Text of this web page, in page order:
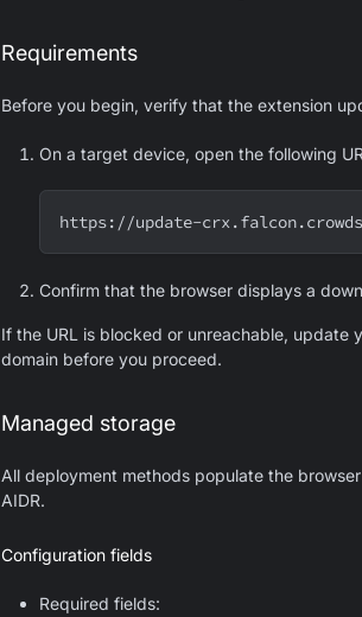
Requirements
Before you begin, verify that the extension
On a target device, open the following
https://update-
Confirm that the browser displays a
If the URL is blocked or unreachable, update
domain before you proceed.
Managed storage
All deployment methods populate the
AIDR.
Configuration fields
Required fields: